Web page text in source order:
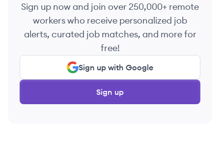
Sign up now and join over 250,000+ remote
workers who receive personalized job
alerts, curated job matches, and more for
free!
Sign up with Google
Sign up